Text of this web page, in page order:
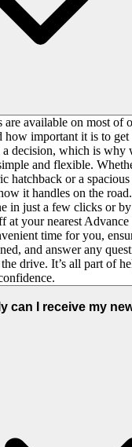
are available on most of
how important it is to
decision, which is why
and flexible.
hatchback or a
it handles on the
in just a few clicks or
at your nearest Advance
time for you,
and answer any
drive. It’s all part of
can I receive my